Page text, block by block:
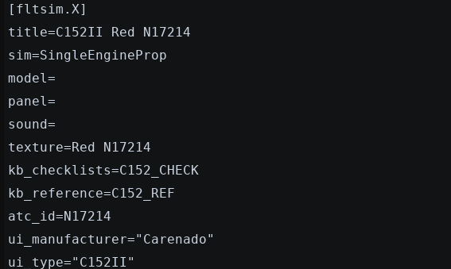
[fltsim.X]
title=C152II Red N17214
sim=SingleEngineProp
model=
panel=
sound=
texture=Red N17214
kb_checklists=C152_CHECK
kb_reference=C152_REF
atc_id=N17214
ui_manufacturer="Carenado"
ui_type="C152II"